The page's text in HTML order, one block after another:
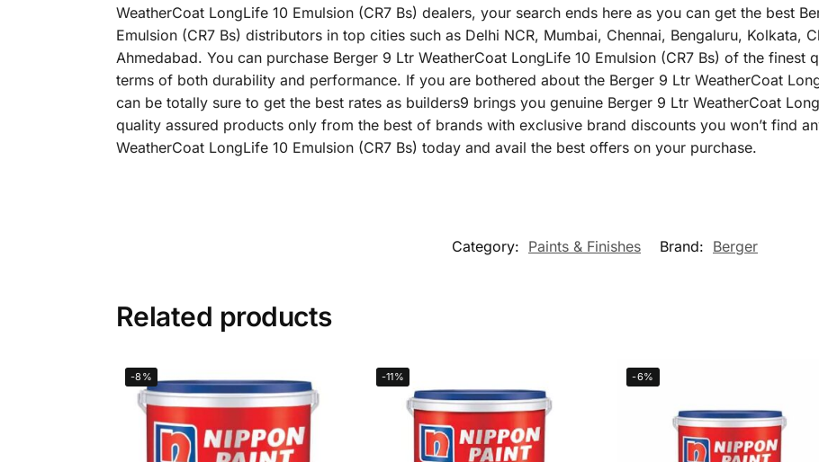
WeatherCoat LongLife 10 Emulsion (CR7 Bs) dealers, your search ends here as you can get the best
Emulsion (CR7 Bs) distributors in top cities such as Delhi NCR, Mumbai, Chennai, Bengaluru, Kolkata,
Ahmedabad. You can purchase Berger 9 Ltr WeatherCoat LongLife 10 Emulsion (CR7 Bs) of the finest
terms of both durability and performance. If you are bothered about the Berger 9 Ltr WeatherCoat
can be totally sure to get the best rates as builders9 brings you genuine Berger 9 Ltr WeatherCoat
quality assured products only from the best of brands with exclusive brand discounts you won’t find
WeatherCoat LongLife 10 Emulsion (CR7 Bs) today and avail the best offers on your purchase.
Category: Paints & Finishes Brand: Berger
Related products
-8% -11% -6%